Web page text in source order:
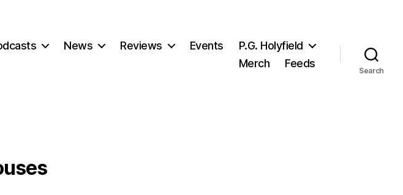
News Reviews Events
P.G. Holyfield
Merch
Feeds
Search